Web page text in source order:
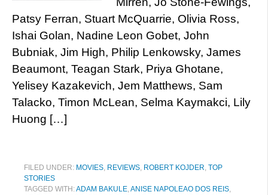
Patsy Ferran, Stuart McQuarrie, Olivia Ross,
Ishai Golan, Nadine Leon Gobet, John
Bubniak, Jim High, Philip Lenkowsky, James
Beaumont, Teagan Stark, Priya Ghotane,
Yelisey Kazakevich, Jem Matthews, Sam
Talacko, Timon McLean, Selma Kaymakci, Lily
Huong […]
FILED UNDER: MOVIES, REVIEWS, ROBERT KOJDER, TOP
STORIES
TAGGED WITH:ADAM BAKULE,ANISE NAPOLEAO DOS REIS,